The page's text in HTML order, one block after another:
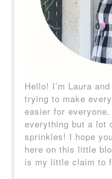
Hello! I’m Laura
trying to make
easier for
everything but a lot
sprinkles! I hope
here on this little
is my little claim to